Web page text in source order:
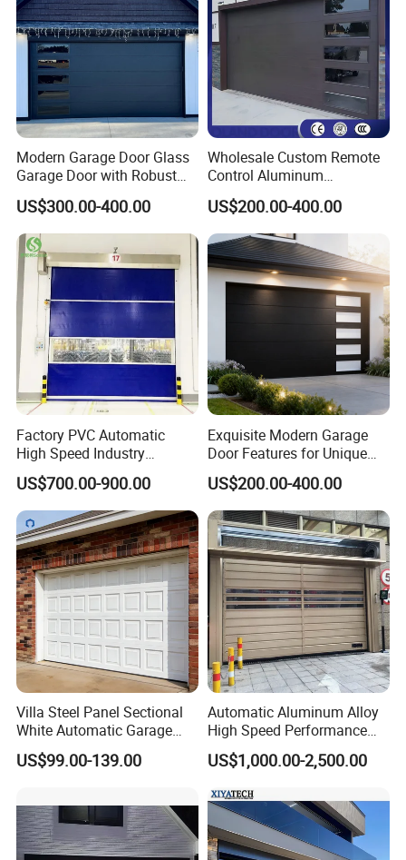
Modern Garage Door Glass
Garage Door with Robust
Smart Automatic Design for
Villas Multiple Choices
US$300.00-400.00
Wholesale Custom Remote
Control Aluminum
Automatic Garage Door
Insulation Sectional
Remote-Controlled
Motorized Driveway Garage
Doors for Villa Homes
US$200.00-400.00
Factory PVC Automatic
High Speed Industry
Fireproof Roller Door
US$700.00-900.00
Exquisite Modern Garage
Door Features for Unique
Exterior Styling
US$200.00-400.00
Villa Steel Panel Sectional
White Automatic Garage
Door
US$99.00-139.00
Automatic Aluminum Alloy
High Speed Performance
Rolling Rapid Roll up Fast
Acting Roller Shutter Spiral
Garage Door
US$1,000.00-2,500.00